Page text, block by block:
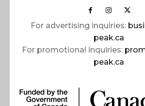
For advertising inquiries:
peak.ca
For promotional inquiries:
peak.ca